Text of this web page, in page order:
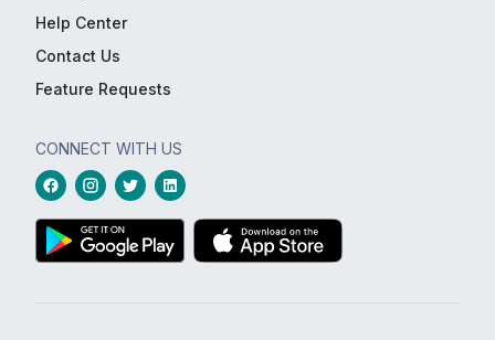
Help Center
Contact Us
Feature Requests
CONNECT WITH US